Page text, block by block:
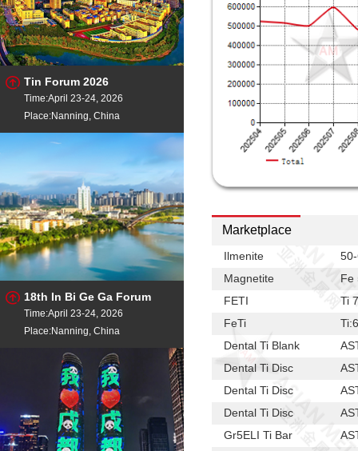
Tin Forum 2026
Time:April 23-24, 2026
Place:Nanning, China
18th In Bi Ge Ga Forum
Time:April 23-24, 2026
Place:Nanning, China
Marketplace
Ilmenite
Magnetite
Fe
FETI
Ti
FeTi
Dental Ti Blank
Dental Ti Disc
Dental Ti Disc
Dental Ti Disc
Gr5ELI Ti Bar